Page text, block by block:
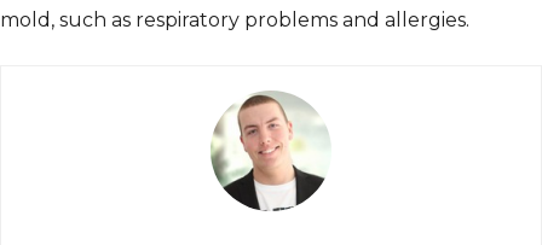
mold, such as respiratory problems and allergies.